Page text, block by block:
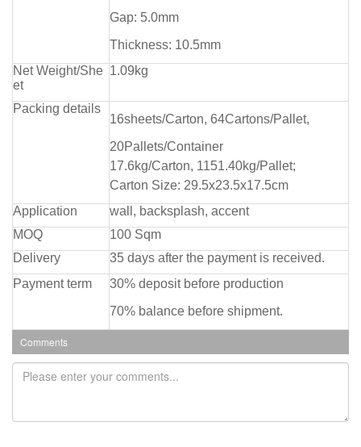
Gap: 5.0mm
Thickness: 10.5mm
Net Weight/She
et
1.09kg
Packing details
16sheets/Carton, 64Cartons/Pallet,
20Pallets/Container
17.6kg/Carton, 1151.40kg/Pallet;
Carton Size: 29.5x23.5x17.5cm
Application
wall, backsplash, accent
MOQ
100 Sqm
Delivery
35 days after the payment is received.
Payment term
30% deposit before production
70% balance before shipment.
Comments